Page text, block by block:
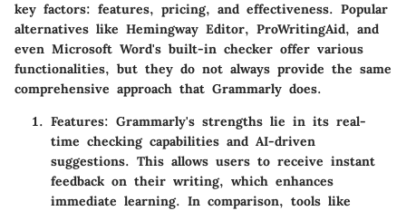
key factors: features, pricing, and effectiveness. Popular
alternatives like Hemingway Editor, ProWritingAid, and
even Microsoft Word's built-in checker offer various
functionalities, but they do not always provide the same
comprehensive approach that Grammarly does.
Features: Grammarly's strengths lie in its real-
time checking capabilities and AI-driven
suggestions. This allows users to receive instant
feedback on their writing, which enhances
immediate learning. In comparison, tools like